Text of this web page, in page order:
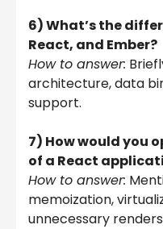
6) What’s the
React, and Ember?
How to answer:
architecture, data
support.
7) How would you
of a React
How to answer:
memoization,
unnecessary